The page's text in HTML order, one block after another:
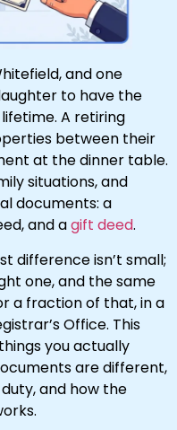
and one
to have the
A retiring
between their
at the dinner table.
situations, and
documents: a
and agift deed.
difference isn’t small;
one, and the same
a fraction of that, in a
Office. This
you actually
are different,
and how the